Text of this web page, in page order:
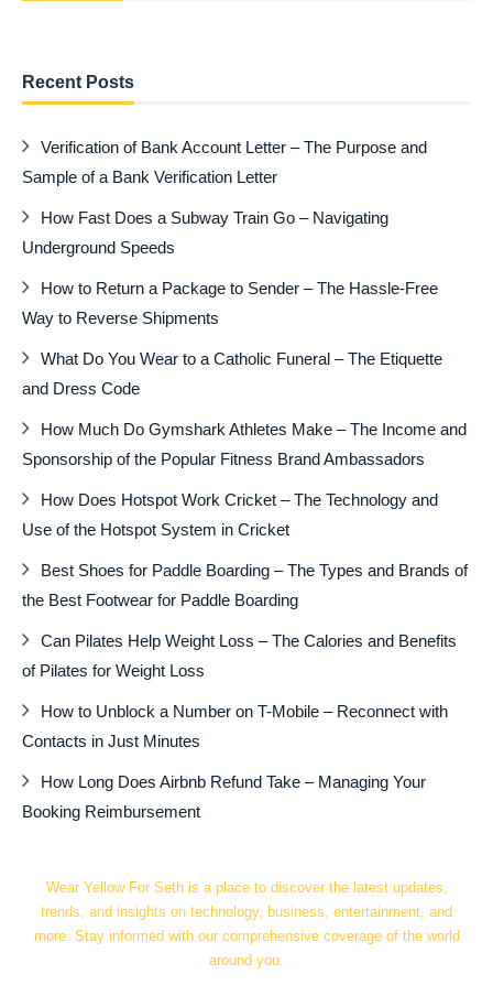
Recent Posts
Verification of Bank Account Letter – The Purpose and
Sample of a Bank Verification Letter
How Fast Does a Subway Train Go – Navigating
Underground Speeds
How to Return a Package to Sender – The Hassle-Free
Way to Reverse Shipments
What Do You Wear to a Catholic Funeral – The Etiquette
and Dress Code
How Much Do Gymshark Athletes Make – The Income and
Sponsorship of the Popular Fitness Brand Ambassadors
How Does Hotspot Work Cricket – The Technology and
Use of the Hotspot System in Cricket
Best Shoes for Paddle Boarding – The Types and Brands of
the Best Footwear for Paddle Boarding
Can Pilates Help Weight Loss – The Calories and Benefits
of Pilates for Weight Loss
How to Unblock a Number on T-Mobile – Reconnect with
Contacts in Just Minutes
How Long Does Airbnb Refund Take – Managing Your
Booking Reimbursement
Wear Yellow For Seth is a place to discover the latest updates,
trends, and insights on technology, business, entertainment, and
more. Stay informed with our comprehensive coverage of the world
around you.